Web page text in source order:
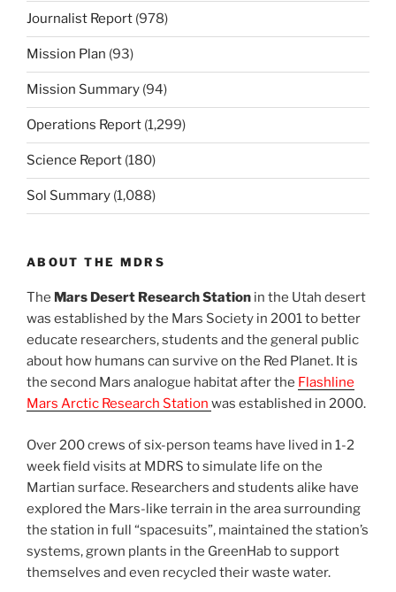
Journalist Report (978)
Mission Plan (93)
Mission Summary (94)
Operations Report (1,299)
Science Report (180)
Sol Summary (1,088)
ABOUT THE MDRS
The Mars Desert Research Station in the Utah desert
was established by the Mars Society in 2001 to better
educate researchers, students and the general public
about how humans can survive on the Red Planet. It is
the second Mars analogue habitat after the Flashline
Mars Arctic Research Station was established in 2000.
Over 200 crews of six-person teams have lived in 1-2
week field visits at MDRS to simulate life on the
Martian surface. Researchers and students alike have
explored the Mars-like terrain in the area surrounding
the station in full “spacesuits”, maintained the station’s
systems, grown plants in the GreenHab to support
themselves and even recycled their waste water.